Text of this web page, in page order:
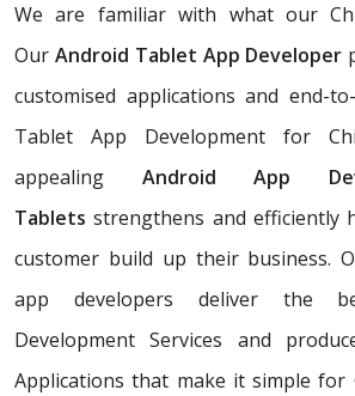
We are familiar with what our
Our Android Tablet App Developer
customised applications and end-
Tablet App Development for
appealing Android App
Tablets strengthens and efficiently
customer build up their business.
app developers deliver the
Development Services and
Applications that make it simple for